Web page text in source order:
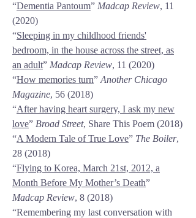
“Dementia Pantoum” Madcap Review, 11
(2020)
“Sleeping in my childhood friends'
bedroom, in the house across the street, as
an adult” Madcap Review, 11 (2020)
“How memories turn” Another Chicago
Magazine, 56 (2018)
“After having heart surgery, I ask my new
love” Broad Street, Share This Poem (2018)
“A Modern Tale of True Love” The Boiler,
28 (2018)
“Flying to Korea, March 21st, 2012, a
Month Before My Mother’s Death”
Madcap Review, 8 (2018)
“Remembering my last conversation with